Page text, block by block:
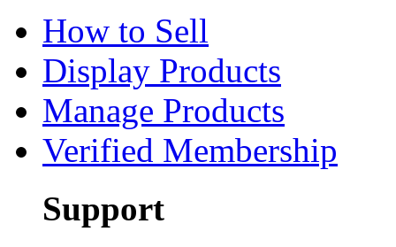
How to Sell
Display Products
Manage Products
Verified Membership
Support